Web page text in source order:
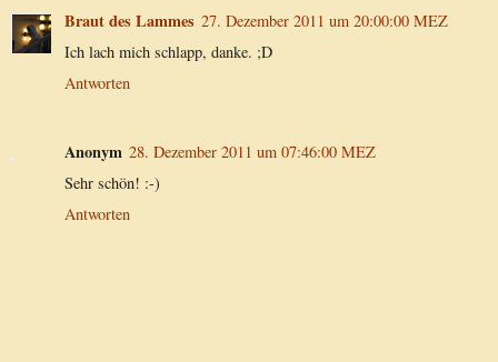
Braut des Lammes 27. Dezember 2011 um 20:00:00 MEZ
Ich lach mich schlapp, danke. ;D
Antworten
Anonym 28. Dezember 2011 um 07:46:00 MEZ
Sehr schön! :-)
Antworten